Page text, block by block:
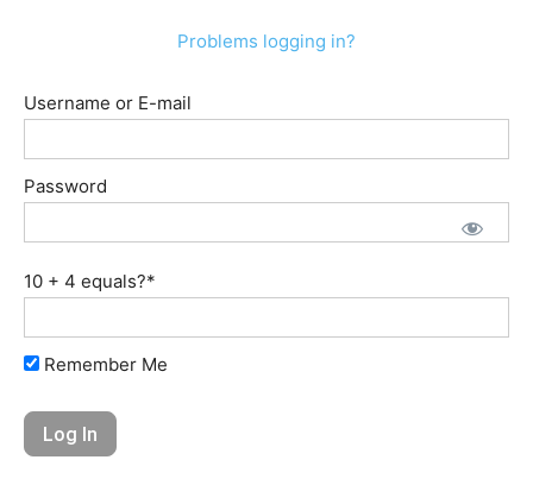
Problems logging in?
Username or E-mail
Password
10 + 4 equals?*
Remember Me